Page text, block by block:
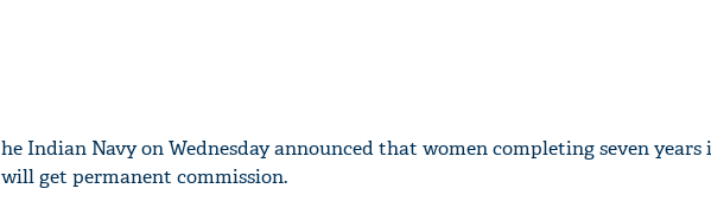
he Indian Navy on Wednesday announced that women completing seven years
will get permanent commission.